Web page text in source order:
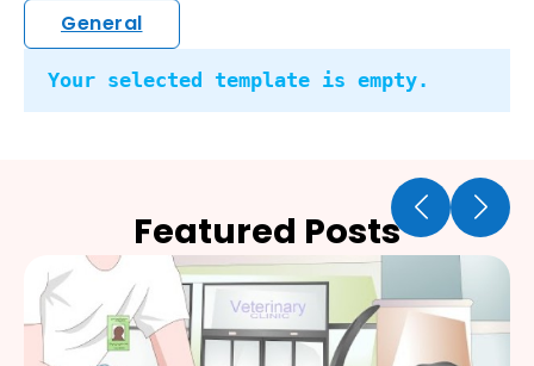
General
Your selected template is empty.
Featured Posts